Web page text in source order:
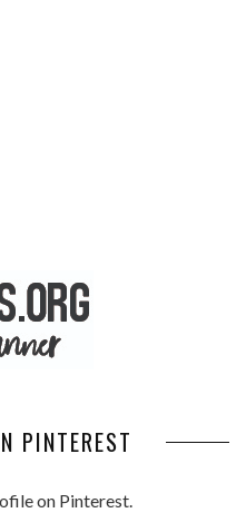
PINTEREST
on Pinterest.